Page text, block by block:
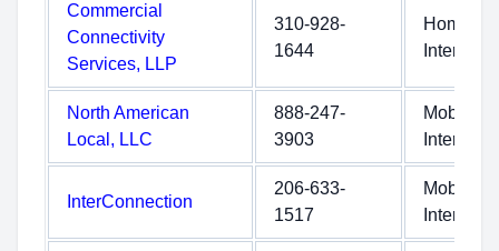
Commercial
Connectivity
Services, LLP
310-928-
1644
Home
Internet
North American
Local, LLC
888-247-
3903
Mobile
Internet
InterConnection
206-633-
1517
Mobile
Internet